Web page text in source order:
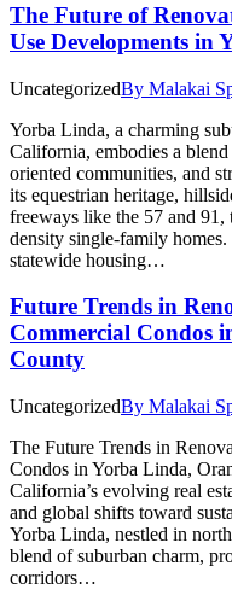
The Future of
Use Developments
UncategorizedBy Malakai
Yorba Linda, a charming
California, embodies a
oriented communities, and
its equestrian heritage,
freeways like the 57 and
density single-family
statewide housing…
Future Trends in
Commercial Condos
County
UncategorizedBy Malakai
The Future Trends in
Condos in Yorba Linda,
California’s evolving real
and global shifts toward
Yorba Linda, nestled in
blend of suburban charm,
corridors…